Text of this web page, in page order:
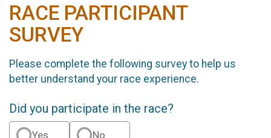
RACE PARTICIPANT
SURVEY
Please complete the following survey to help us
better understand your race experience.
Did you participate in the race?
Yes No